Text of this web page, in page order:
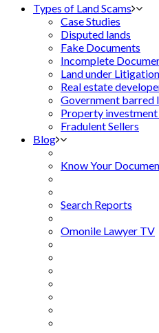
Types of Land Scams
Case Studies
Disputed lands
Fake Documents
Incomplete
Land under Litigation
Real estate
Government barred
Property investment
Fradulent Sellers
Blog
Know Your
Search Reports
Omonile Lawyer TV